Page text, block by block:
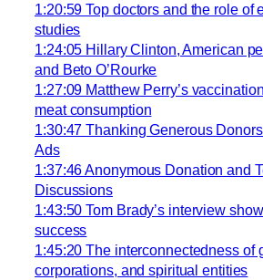
1:20:59 Top doctors and the role of
studies
1:24:05 Hillary Clinton, American
and Beto O’Rourke
1:27:09 Matthew Perry’s
meat consumption
1:30:47 Thanking Generous
Ads
1:37:46 Anonymous Donation and
Discussions
1:43:50 Tom Brady’s interview
success
1:45:20 The interconnectedness of
corporations, and spiritual entities